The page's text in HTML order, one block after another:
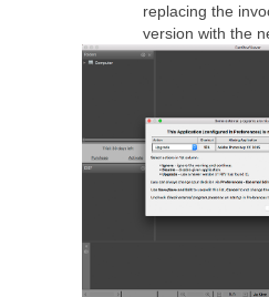
replacing the
version with the